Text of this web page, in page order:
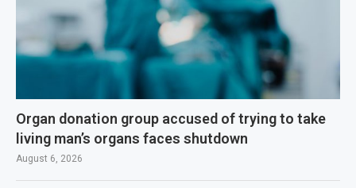
Organ donation group accused of trying to take
living man’s organs faces shutdown
August 6, 2026